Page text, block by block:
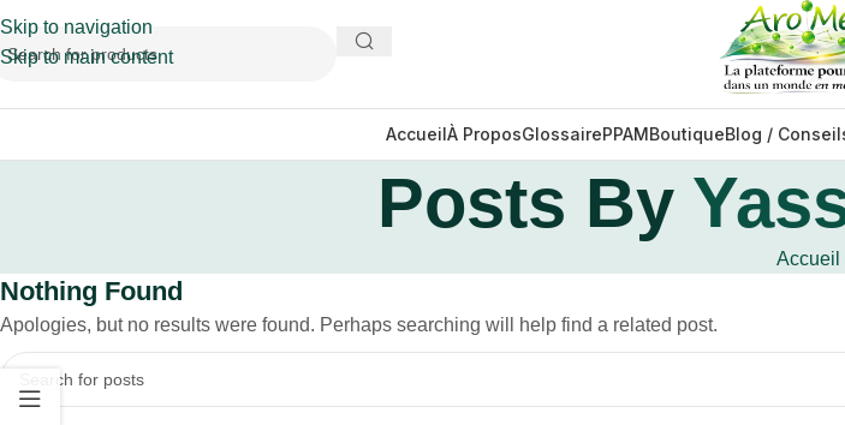
Skip to navigation
Skip to main content
AccueilÀ ProposGlossairePPAMBoutiqueBlog /
Posts By
Accueil
Nothing Found
Apologies, but no results were found. Perhaps searching will help find a related post.